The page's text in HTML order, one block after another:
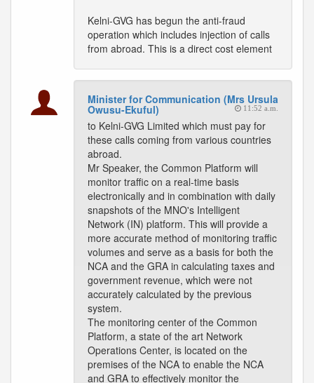
Kelni-GVG has begun the anti-fraud
operation which includes injection of calls
from abroad. This is a direct cost element
Minister for Communication (Mrs Ursula
Owusu-Ekuful) 11:52 a.m.
to Kelni-GVG Limited which must pay for
these calls coming from various countries
abroad.
Mr Speaker, the Common Platform will
monitor traffic on a real-time basis
electronically and in combination with daily
snapshots of the MNO's Intelligent
Network (IN) platform. This will provide a
more accurate method of monitoring traffic
volumes and serve as a basis for both the
NCA and the GRA in calculating taxes and
government revenue, which were not
accurately calculated by the previous
system.
The monitoring center of the Common
Platform, a state of the art Network
Operations Center, is located on the
premises of the NCA to enable the NCA
and GRA to effectively monitor the